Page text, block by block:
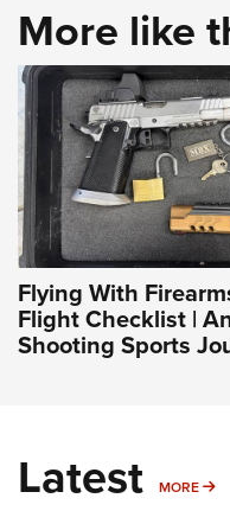
More like
Flying With
Flight Checklist |
Shooting Sports
Latest MORE